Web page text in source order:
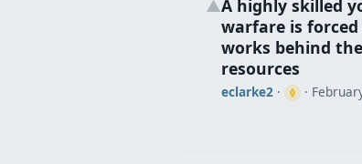
▲A highly skilled
warfare is
works behind
resources
eclarke2· ·